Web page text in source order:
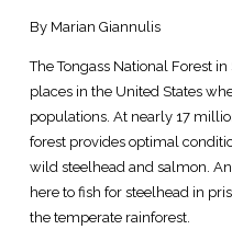
By Marian Giannulis
The Tongass National Forest
places in the United States
populations. At nearly 17
forest provides optimal
wild steelhead and salmon.
here to fish for steelhead in
the temperate rainforest.